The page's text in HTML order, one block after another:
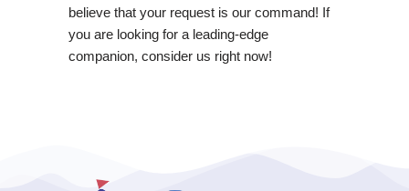
believe that your request is our command! If
you are looking for a leading-edge
companion, consider us right now!